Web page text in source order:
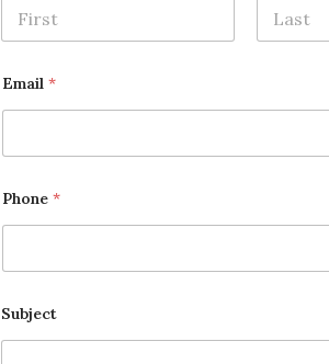
Email *
Phone *
Subject